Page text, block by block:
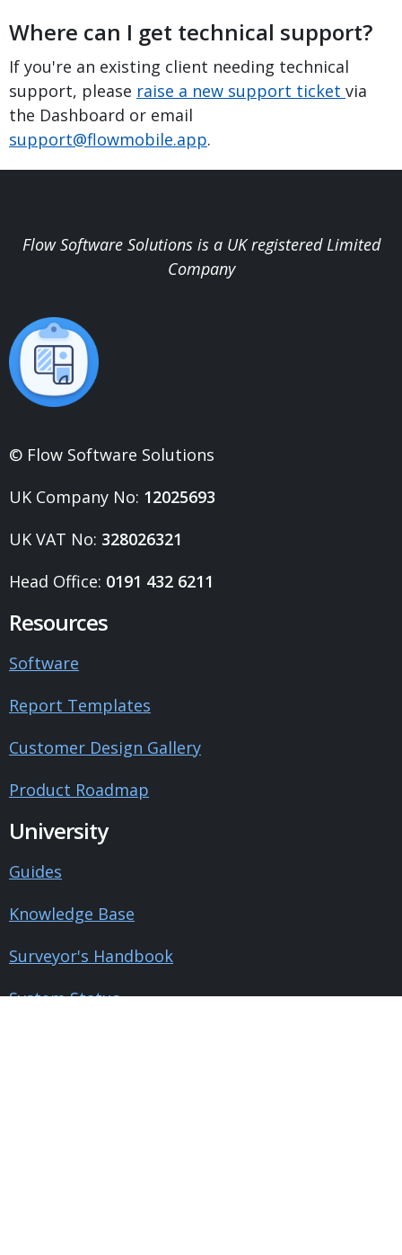
Where can I get technical support?
If you're an existing client needing technical
support, please raise a new support ticket via
the Dashboard or email
support@flowmobile.app.
Flow Software Solutions is a UK registered Limited
Company
© Flow Software Solutions
UK Company No: 12025693
UK VAT No: 328026321
Head Office: 0191 432 6211
Resources
Software
Report Templates
Customer Design Gallery
Product Roadmap
University
Guides
Knowledge Base
Surveyor's Handbook
System Status